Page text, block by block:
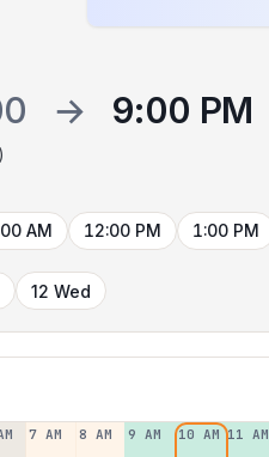
→ 9:00 PM
AM 12:00 PM 1:00 PM
12 Wed
7 AM 8 AM 9 AM 10 AM 11 AM